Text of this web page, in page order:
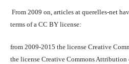
From 2009 on, articles at querelles-net
terms of a CC BY license:
from 2009-2015 the license Creative
the license Creative Commons Attribution